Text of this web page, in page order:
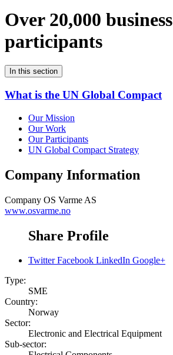
Over 20,000 business
participants
In this section
What is the UN Global Compact
Our Mission
Our Work
Our Participants
UN Global Compact Strategy
Company Information
Company OS Varme AS
www.osvarme.no
Share Profile
Twitter Facebook LinkedIn Google+
Type:
SME
Country:
Norway
Sector:
Electronic and Electrical Equipment
Sub-sector: